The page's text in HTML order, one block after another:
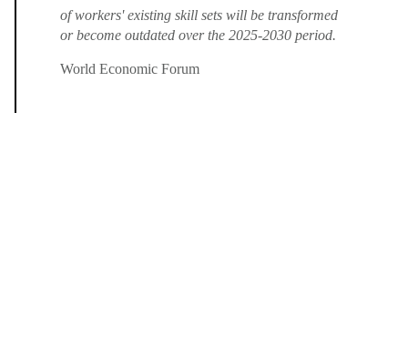
of workers' existing skill sets will be transformed
or become outdated over the 2025-2030 period.
World Economic Forum